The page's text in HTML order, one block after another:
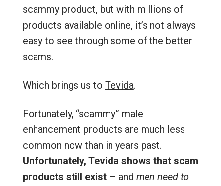
scammy product, but with millions of
products available online, it’s not always
easy to see through some of the better
scams.
Which brings us to Tevida.
Fortunately, “scammy” male
enhancement products are much less
common now than in years past.
Unfortunately, Tevida shows that scam
products still exist – and men need to